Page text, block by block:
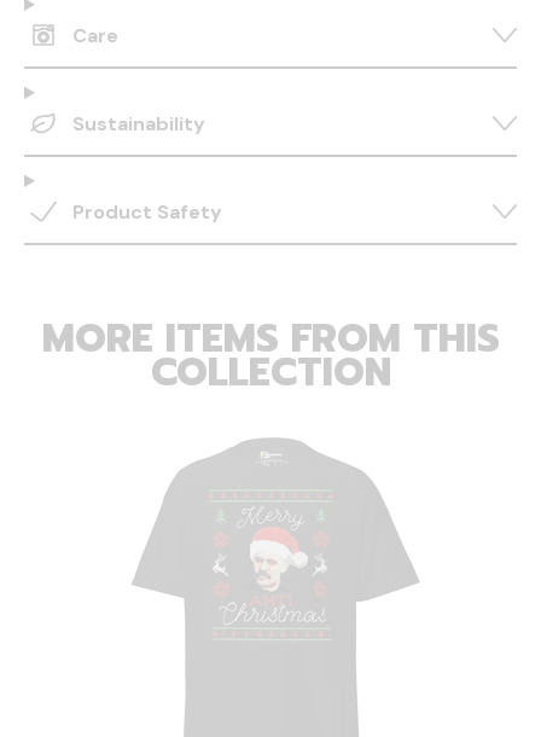
Care
Sustainability
Product Safety
MORE ITEMS FROM THIS
COLLECTION